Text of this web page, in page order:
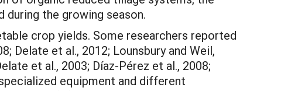
during the growing season.
crop yields. Some researchers reported
Delate et al., 2012; Lounsbury and Weil,
et al., 2003; Díaz-Pérez et al., 2008;
equipment and different